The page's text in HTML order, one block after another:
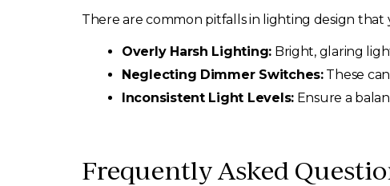
There are common pitfalls in lighting design that
Overly Harsh Lighting: Bright, glaring
Neglecting Dimmer Switches:These
Inconsistent Light Levels:Ensure a
Frequently Asked